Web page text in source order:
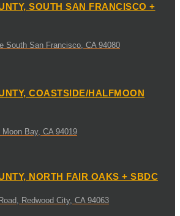
SOUTH SAN FRANCISCO +
South San Francisco, CA 94080
COASTSIDE/HALFMOON
Bay, CA 94019
NORTH FAIR OAKS + SBDC
Redwood City, CA 94063